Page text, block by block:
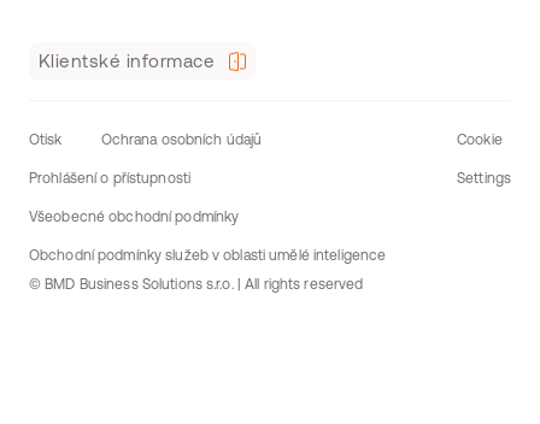
Klientské informace
Otisk Ochrana osobních údajů
Prohlášení o přístupnosti
Všeobecné obchodní podmínky
Obchodní podmínky služeb v oblasti umělé inteligence
Cookie
Settings
© BMD Business Solutions s.r.o. | All rights reserved